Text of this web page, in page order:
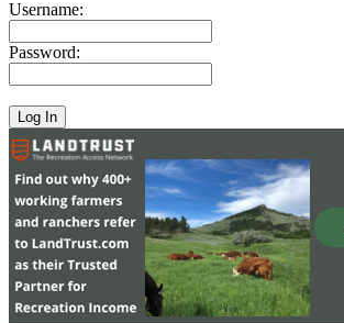
Username:
Password: